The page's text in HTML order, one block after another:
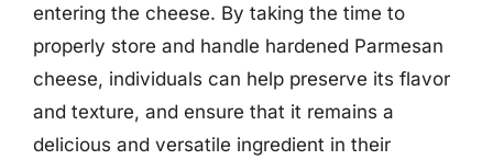
entering the cheese. By taking the time to
properly store and handle hardened Parmesan
cheese, individuals can help preserve its flavor
and texture, and ensure that it remains a
delicious and versatile ingredient in their